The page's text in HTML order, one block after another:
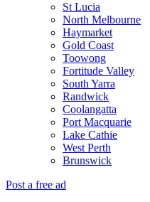
St Lucia
North Melbourne
Haymarket
Gold Coast
Toowong
Fortitude Valley
South Yarra
Randwick
Coolangatta
Port Macquarie
Lake Cathie
West Perth
Brunswick
Post a free ad